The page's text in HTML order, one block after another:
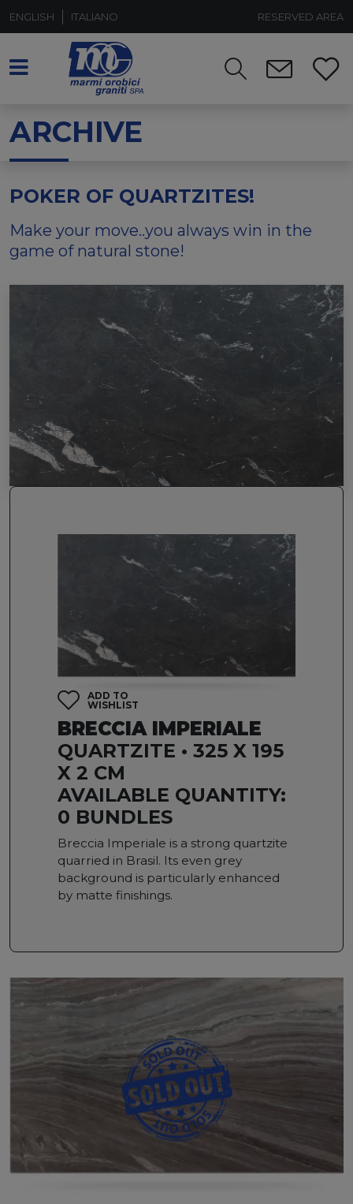
ENGLISH ITALIANO RESERVED AREA
ARCHIVE
POKER OF QUARTZITES!
Make your move..you always win in the
game of natural stone!
ADD TO
WISHLIST
BRECCIA IMPERIALE
QUARTZITE • 325 X 195
X 2 CM
AVAILABLE QUANTITY:
0 BUNDLES
Breccia Imperiale is a strong quartzite
quarried in Brasil. Its even grey
background is particularly enhanced
by matte finishings.